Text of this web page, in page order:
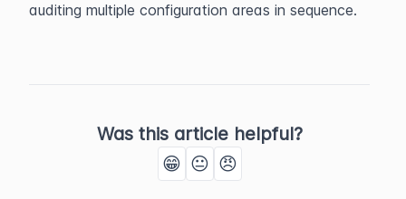
auditing multiple configuration areas in sequence.
Was this article helpful?
😁 😐 😠